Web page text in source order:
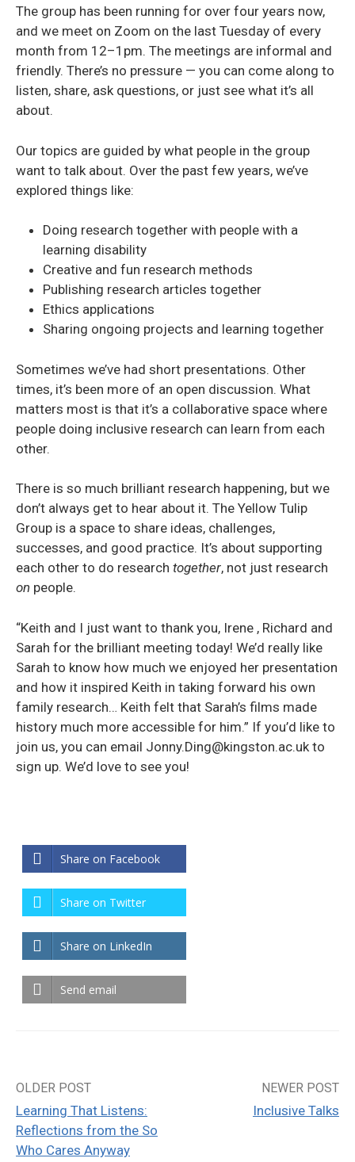
The group has been running for over four years now,
and we meet on Zoom on the last Tuesday of every
month from 12–1pm. The meetings are informal and
friendly. There’s no pressure — you can come along to
listen, share, ask questions, or just see what it’s all
about.
Our topics are guided by what people in the group
want to talk about. Over the past few years, we’ve
explored things like:
Doing research together with people with a
learning disability
Creative and fun research methods
Publishing research articles together
Ethics applications
Sharing ongoing projects and learning together
Sometimes we’ve had short presentations. Other
times, it’s been more of an open discussion. What
matters most is that it’s a collaborative space where
people doing inclusive research can learn from each
other.
There is so much brilliant research happening, but we
don’t always get to hear about it. The Yellow Tulip
Group is a space to share ideas, challenges,
successes, and good practice. It’s about supporting
each other to do research together, not just research
on people.
“Keith and I just want to thank you, Irene , Richard and
Sarah for the brilliant meeting today! We’d really like
Sarah to know how much we enjoyed her presentation
and how it inspired Keith in taking forward his own
family research… Keith felt that Sarah’s films made
history much more accessible for him.” If you’d like to
join us, you can email Jonny.Ding@kingston.ac.uk to
sign up. We’d love to see you!
Share on Facebook
Share on Twitter
Share on LinkedIn
Send email
Post
navigation
OLDER POST
Learning That Listens:
Reflections from the So
Who Cares Anyway
NEWER POST
Inclusive Talks